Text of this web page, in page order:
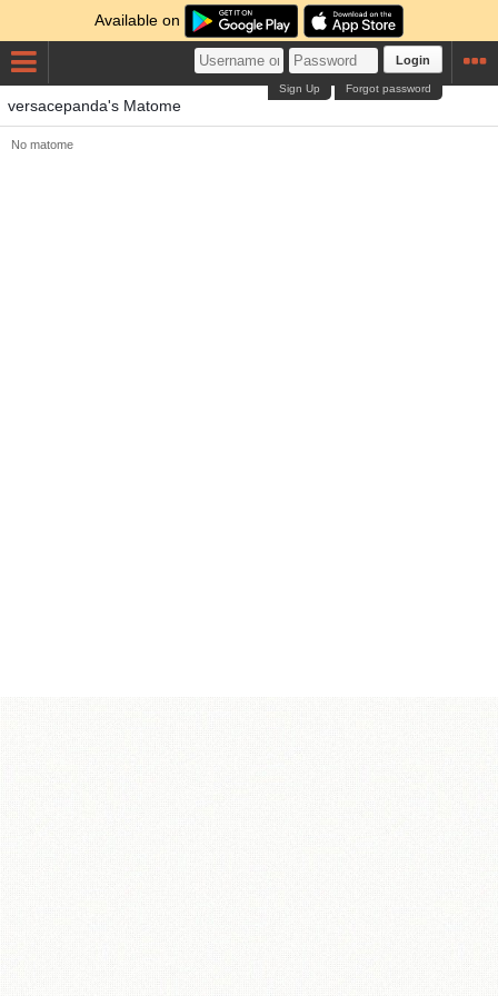
Available on
Login
Forgot password
Sign Up
versacepanda's Matome
No matome